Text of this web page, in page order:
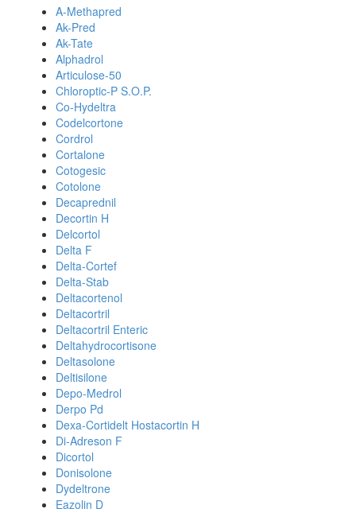
A-Methapred
Ak-Pred
Ak-Tate
Alphadrol
Articulose-50
Chloroptic-P S.O.P.
Co-Hydeltra
Codelcortone
Cordrol
Cortalone
Cotogesic
Cotolone
Decaprednil
Decortin H
Delcortol
Delta F
Delta-Cortef
Delta-Stab
Deltacortenol
Deltacortril
Deltacortril Enteric
Deltahydrocortisone
Deltasolone
Deltisilone
Depo-Medrol
Derpo Pd
Dexa-Cortidelt Hostacortin H
Di-Adreson F
Dicortol
Donisolone
Dydeltrone
Eazolin D